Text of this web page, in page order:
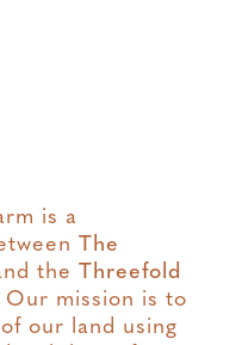
is a
The
the
Threefold
Our mission is to
our land using